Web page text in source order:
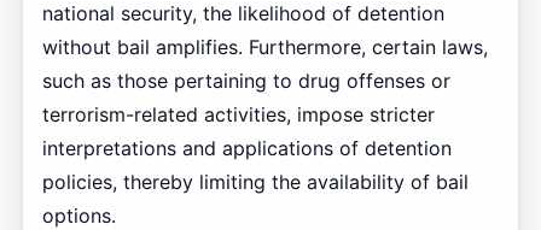
national security, the likelihood of detention
without bail amplifies. Furthermore, certain laws,
such as those pertaining to drug offenses or
terrorism-related activities, impose stricter
interpretations and applications of detention
policies, thereby limiting the availability of bail
options.